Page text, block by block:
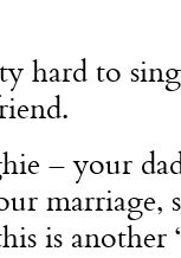
to sing
– your
marriage,
is